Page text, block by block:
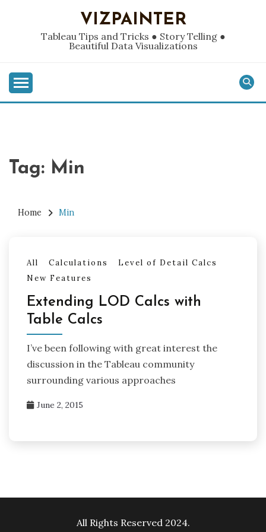
VIZPAINTER
Tableau Tips and Tricks ● Story Telling ●
Beautiful Data Visualizations
Tag: Min
Home Min
All Calculations
Level of Detail Calcs
New Features
Extending LOD Calcs with
Table Calcs
I’ve been following with great interest the
discussion in the Tableau community
surrounding various approaches
June 2, 2015
All Rights Reserved 2024.